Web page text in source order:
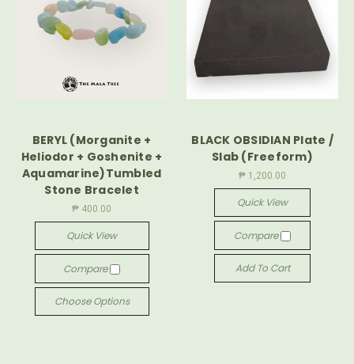
BERYL (Morganite +
Heliodor + Goshenite +
Aquamarine)Tumbled
Stone Bracelet
₱ 400.00
Quick View
Compare
Choose Options
BLACK OBSIDIAN Plate /
Slab (Freeform)
₱ 1,200.00
Quick View
Compare
Add To Cart